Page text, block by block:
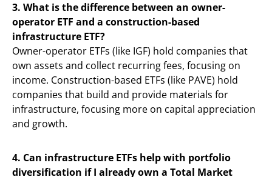
3. What is the difference between an owner-
operator ETF and a construction-based
infrastructure ETF?
Owner-operator ETFs (like IGF) hold companies that
own assets and collect recurring fees, focusing on
income. Construction-based ETFs (like PAVE) hold
companies that build and provide materials for
infrastructure, focusing more on capital appreciation
and growth.
4. Can infrastructure ETFs help with portfolio
diversification if I already own a Total Market